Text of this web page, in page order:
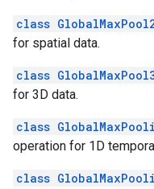
class
for spatial data.
class
for 3D data.
class
operation for 1D
class